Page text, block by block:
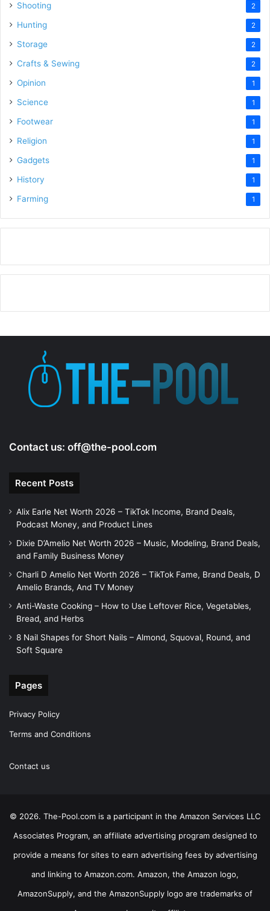
Shooting 2
Hunting 2
Storage 2
Crafts & Sewing 2
Opinion 1
Science 1
Footwear 1
Religion 1
Gadgets 1
History 1
Farming 1
Contact us: off@the-pool.com
Recent Posts
Alix Earle Net Worth 2026 – TikTok Income, Brand Deals,
Podcast Money, and Product Lines
Dixie D’Amelio Net Worth 2026 – Music, Modeling, Brand Deals,
and Family Business Money
Charli D Amelio Net Worth 2026 – TikTok Fame, Brand Deals, D
Amelio Brands, And TV Money
Anti-Waste Cooking – How to Use Leftover Rice, Vegetables,
Bread, and Herbs
8 Nail Shapes for Short Nails – Almond, Squoval, Round, and
Soft Square
Pages
Privacy Policy
Terms and Conditions
Contact us
© 2026. The-Pool.com is a participant in the Amazon Services LLC
Associates Program, an affiliate advertising program designed to
provide a means for sites to earn advertising fees by advertising
and linking to Amazon.com. Amazon, the Amazon logo,
AmazonSupply, and the AmazonSupply logo are trademarks of